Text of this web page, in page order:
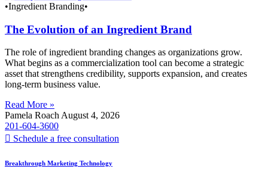
•Ingredient Branding•
The Evolution of an Ingredient Brand
The role of ingredient branding changes as organizations grow.
What begins as a commercialization tool can become a strategic
asset that strengthens credibility, supports expansion, and creates
long-term business value.
Read More »
Pamela RoachAugust 4, 2026
201-604-3600
Schedule a free consultation
Breakthrough Marketing Technology